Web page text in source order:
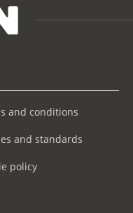
and conditions
and standards
policy